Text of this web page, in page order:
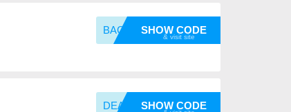
BACKYASHOW CODE
DEAL11 SHOW CODE